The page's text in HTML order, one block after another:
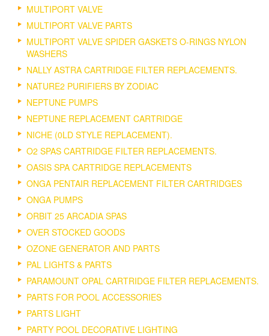
MULTIPORT VALVE
MULTIPORT VALVE PARTS
MULTIPORT VALVE SPIDER GASKETS O-RINGS NYLON
WASHERS
NALLY ASTRA CARTRIDGE FILTER REPLACEMENTS.
NATURE2 PURIFIERS BY ZODIAC
NEPTUNE PUMPS
NEPTUNE REPLACEMENT CARTRIDGE
NICHE (0LD STYLE REPLACEMENT).
O2 SPAS CARTRIDGE FILTER REPLACEMENTS.
OASIS SPA CARTRIDGE REPLACEMENTS
ONGA PENTAIR REPLACEMENT FILTER CARTRIDGES
ONGA PUMPS
ORBIT 25 ARCADIA SPAS
OVER STOCKED GOODS
OZONE GENERATOR AND PARTS
PAL LIGHTS & PARTS
PARAMOUNT OPAL CARTRIDGE FILTER REPLACEMENTS.
PARTS FOR POOL ACCESSORIES
PARTS LIGHT
PARTY POOL DECORATIVE LIGHTING